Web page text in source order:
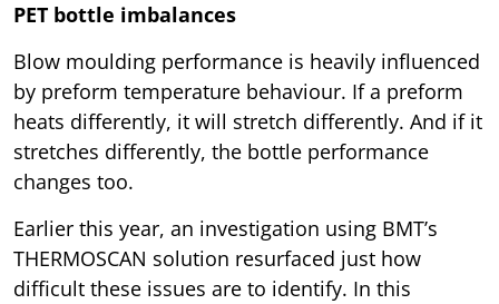
PET bottle imbalances
Blow moulding performance is heavily influenced
by preform temperature behaviour. If a preform
heats differently, it will stretch differently. And if it
stretches differently, the bottle performance
changes too.
Earlier this year, an investigation using BMT’s
THERMOSCAN solution resurfaced just how
difficult these issues are to identify. In this